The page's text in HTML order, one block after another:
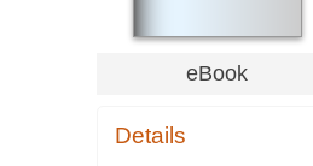
eBook
Details